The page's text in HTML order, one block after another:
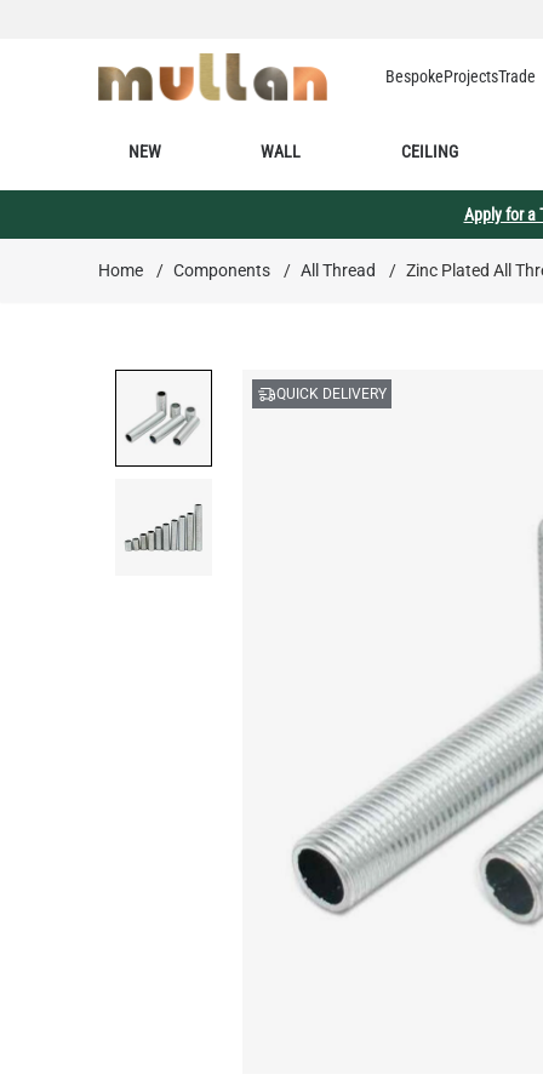
BespokeProjectsTrade
NEW WALL CEILING
Apply for a
Home / Components / All Thread / Zinc Plated All
QUICK DELIVERY